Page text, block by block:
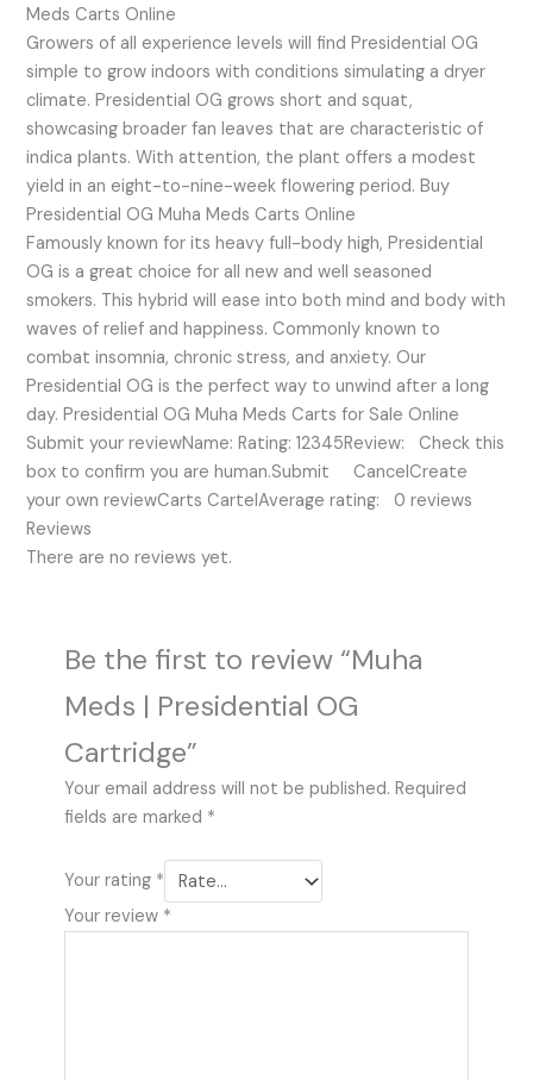
Meds Carts Online
Growers of all experience levels will find Presidential OG
simple to grow indoors with conditions simulating a dryer
climate. Presidential OG grows short and squat,
showcasing broader fan leaves that are characteristic of
indica plants. With attention, the plant offers a modest
yield in an eight-to-nine-week flowering period. Buy
Presidential OG Muha Meds Carts Online
Famously known for its heavy full-body high, Presidential
OG is a great choice for all new and well seasoned
smokers. This hybrid will ease into both mind and body with
waves of relief and happiness. Commonly known to
combat insomnia, chronic stress, and anxiety. Our
Presidential OG is the perfect way to unwind after a long
day. Presidential OG Muha Meds Carts for Sale Online
Submit your reviewName: Rating: 12345Review: Check this
box to confirm you are human.Submit CancelCreate
your own reviewCarts CartelAverage rating: 0 reviews
Reviews
There are no reviews yet.
Be the first to review “Muha
Meds | Presidential OG
Cartridge”
Your email address will not be published. Required
fields are marked *
Your rating *
Your review *